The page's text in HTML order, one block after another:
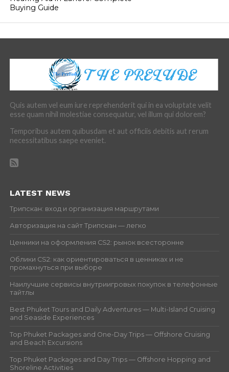
Buying Guide
Quis autem vel eum iure reprehenderit qui in ea voluptate velit
esse quam nihil molestiae consequatur, vel illum qui dolorem?
Temporibus autem quibusdam et aut officiis debitis aut rerum
necessitatibus saepe eveniet.
LATEST NEWS
Трипскан: вход и организация маршрутами
Авторизация на сайт Трипскан — легко
Ценники на оформления CS2: рынок всесторонне
Облики CS2: как ориентироваться в ценниках и не
промахнуться при выборе
Наилучшие сервисы внутриигровых покупок в телефонные
тайтлы
Best Phuket Tours and Daily Adventures — Multi-Island Cruising
and Seaside Experiences
Top Phuket Packages and One-Day Trips — Offshore Cruising
and Beach Excursions
Top Phuket Packages and Day Trips — Offshore Hopping and
Shoreline Activities